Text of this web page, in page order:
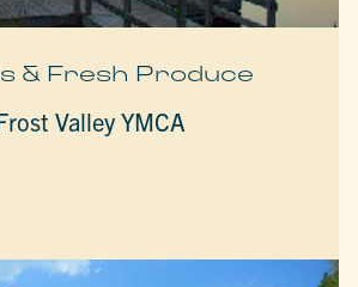
& Fresh Produce
Valley YMCA